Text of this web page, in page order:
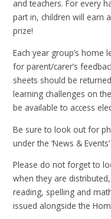
and teachers. For every
part in, children will earn
prize!
Each year group’s home
for parent/carer’s
sheets should be
learning challenges on
be available to access
Be sure to look out for
under the ‘News &
Please do not forget to
when they are
reading, spelling and
issued alongside the